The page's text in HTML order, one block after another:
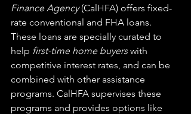
Finance Agency (CalHFA) offers fixed-
rate conventional and FHA loans.
These loans are specially curated to
help first-time home buyers with
competitive interest rates, and can be
combined with other assistance
programs. CalHFA supervises these
programs and provides options like